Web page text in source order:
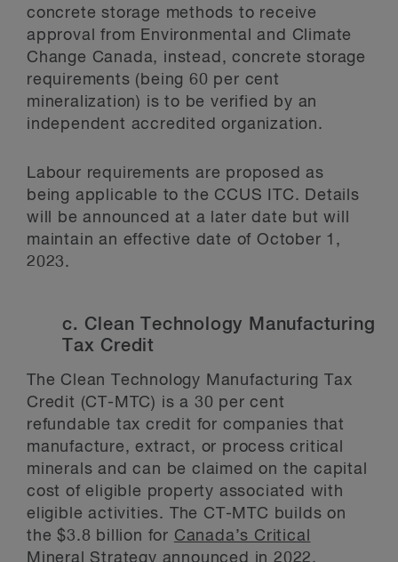
concrete storage methods to receive
approval from Environmental and Climate
Change Canada, instead, concrete storage
requirements (being 60 per cent
mineralization) is to be verified by an
independent accredited organization.
Labour requirements are proposed as
being applicable to the CCUS ITC. Details
will be announced at a later date but will
maintain an effective date of October 1,
2023.
c. Clean Technology Manufacturing
Tax Credit
The Clean Technology Manufacturing Tax
Credit (CT-MTC) is a 30 per cent
refundable tax credit for companies that
manufacture, extract, or process critical
minerals and can be claimed on the capital
cost of eligible property associated with
eligible activities. The CT-MTC builds on
the $3.8 billion for Canada’s Critical
Mineral Strategy announced in 2022.